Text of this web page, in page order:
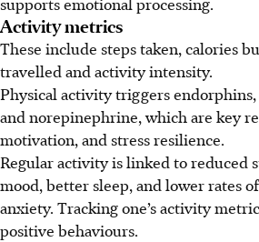
Activity metrics
These include steps taken, calories
travelled and activity intensity.
Physical activity triggers
and norepinephrine, which are key
motivation, and stress resilience.
Regular activity is linked to reduced
mood, better sleep, and lower rates
anxiety. Tracking one’s activity
positive behaviours.